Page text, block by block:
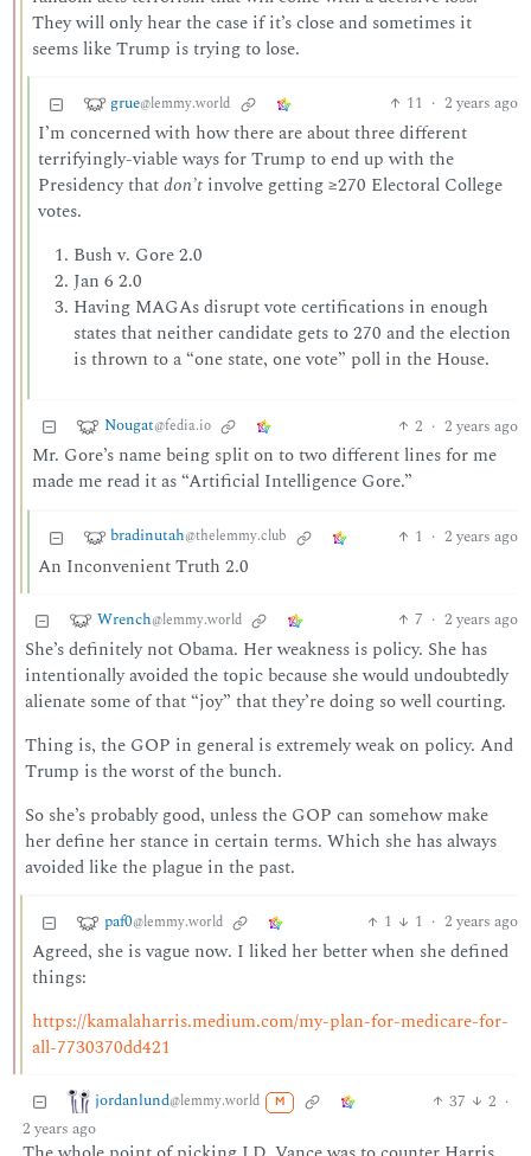
They will only hear the case if it’s close and sometimes it
seems like Trump is trying to lose.
grue@lemmy.world 11 · 2 years ago
I’m concerned with how there are about three different
terrifyingly-viable ways for Trump to end up with the
Presidency thatdon’t involve getting ≥270 Electoral College
votes.
Bush v. Gore 2.0
Jan 6 2.0
Having MAGAs disrupt vote certifications in enough
states that neither candidate gets to 270 and the election
is thrown to a “one state, one vote” poll in the House.
Nougat@fedia.io 2 · 2 years ago
Mr. Gore’s name being split on to two different lines for me
made me read it as “Artificial Intelligence Gore.”
bradinutah@thelemmy.club 1 · 2 years ago
An Inconvenient Truth 2.0
Wrench@lemmy.world 7 · 2 years ago
She’s definitely not Obama. Her weakness is policy. She has
intentionally avoided the topic because she would undoubtedly
alienate some of that “joy” that they’re doing so well courting.
Thing is, the GOP in general is extremely weak on policy. And
Trump is the worst of the bunch.
So she’s probably good, unless the GOP can somehow make
her define her stance in certain terms. Which she has always
avoided like the plague in the past.
paf0@lemmy.world 1 1 · 2 years ago
Agreed, she is vague now. I liked her better when she defined
things:
https://kamalaharris.medium.com/my-plan-for-medicare-for-
all-7730370dd421
jordanlund@lemmy.world M 37 2 ·
2 years ago